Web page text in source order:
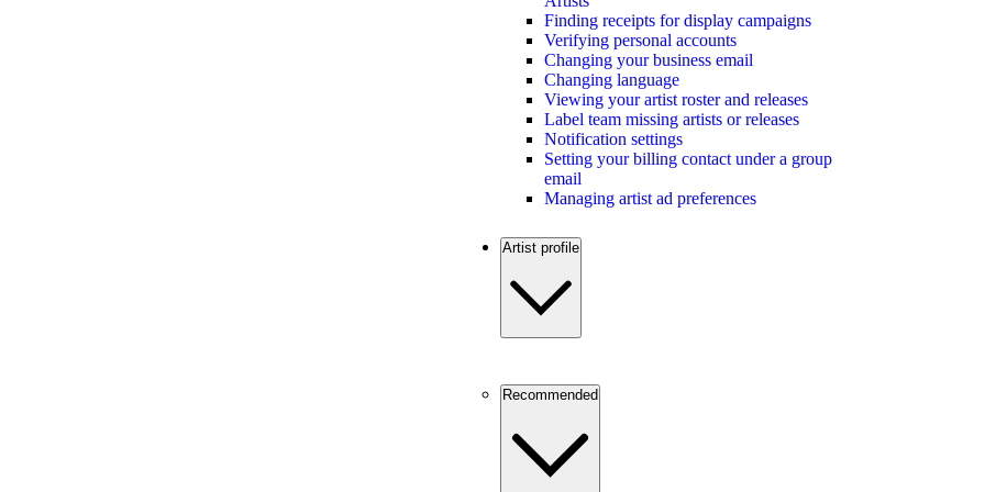
Finding receipts for display campaigns
Verifying personal accounts
Changing your business email
Changing language
Viewing your artist roster and releases
Label team missing artists or releases
Notification settings
Setting your billing contact under a group
email
Managing artist ad preferences
Artist profile
Recommended